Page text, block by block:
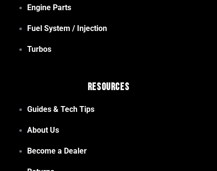
Engine Parts
Fuel System / Injection
Turbos
Resources
Guides & Tech Tips
About Us
Become a Dealer